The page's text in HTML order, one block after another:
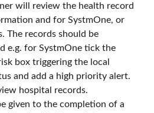
will review the health record
and for SystmOne, or
The records should be
e.g. for SystmOne tick the
box triggering the local
and add a high priority alert.
hospital records.
given to the completion of a